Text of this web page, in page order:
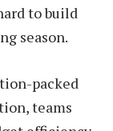
to build
season.
packed
teams